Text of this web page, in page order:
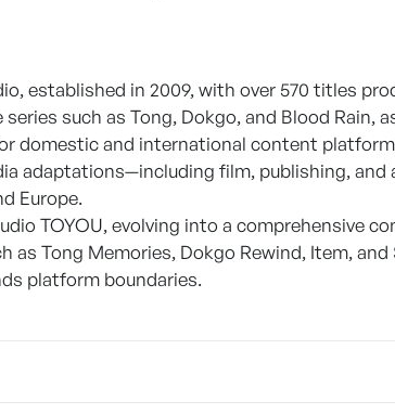
established in 2009, with over 570 titles
such as Tong, Dokgo, and Blood Rain,
domestic and international content
adaptations—including film, publishing,
Europe.
TOYOU, evolving into a comprehensive
Tong Memories, Dokgo Rewind, Item,
platform boundaries.